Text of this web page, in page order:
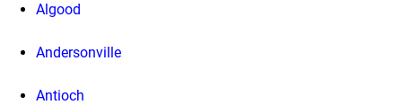
Algood
Andersonville
Antioch